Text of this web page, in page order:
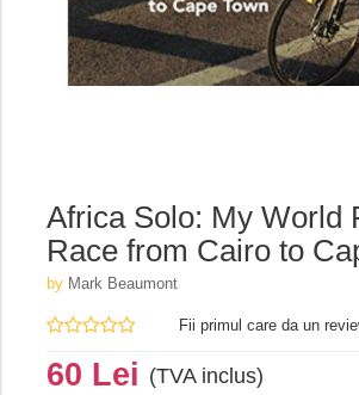
Africa Solo: My World
Race from Cairo to
by Mark Beaumont
Fii primul care da un
60 Lei (TVA inclus)